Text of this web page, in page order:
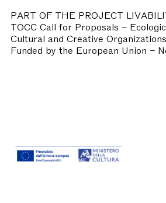
PART OF THE PROJECT
TOCC Call for Proposals –
Cultural and Creative Organizations
Funded by the European Union –